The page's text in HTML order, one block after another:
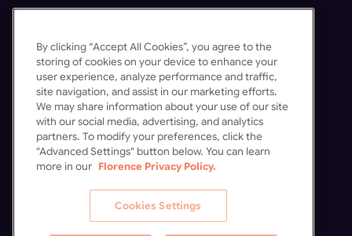
Get in Touch
Contact Us
Schedule a Demo
By clicking “Accept All Cookies”, you agree to the
storing of cookies on your device to enhance your
user experience, analyze performance and traffic,
site navigation, and assist in our marketing efforts.
We may share information about your use of our site
with our social media, advertising, and analytics
partners. To modify your preferences, click the
"Advanced Settings" button below. You can learn
more in our Florence Privacy Policy.
Cookies Settings